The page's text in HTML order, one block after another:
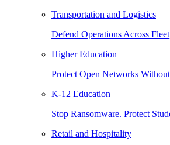
Transportation and Logistics
Defend Operations Across
Higher Education
Protect Open Networks
K-12 Education
Stop Ransomware. Protect
Retail and Hospitality